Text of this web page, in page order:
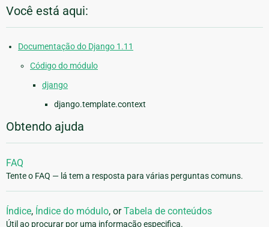
Você está aqui:
Documentação do Django 1.11
Código do módulo
django
django.template.context
Obtendo ajuda
FAQ
Tente o FAQ — lá tem a resposta para várias perguntas comuns.
Índice, Índice do módulo, orTabela de conteúdos
Útil ao procurar por uma informação especifica.